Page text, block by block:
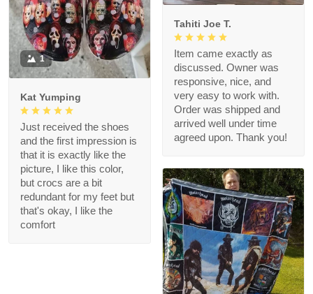
Tahiti Joe T.
Item came exactly as
discussed. Owner was
responsive, nice, and
very easy to work with.
Order was shipped and
arrived well under time
agreed upon. Thank you!
1
Kat Yumping
Just received the shoes
and the first impression is
that it is exactly like the
picture, I like this color,
but crocs are a bit
redundant for my feet but
that's okay, I like the
comfort